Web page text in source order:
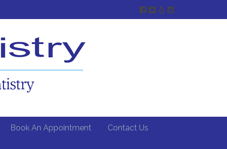
Book An Appointment Contact Us